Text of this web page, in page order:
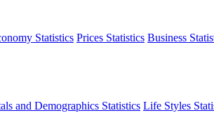
Statistics Prices Statistics Business
and Demographics Statistics Life Styles